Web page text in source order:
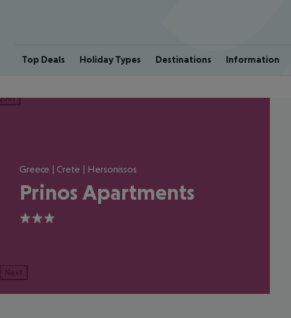
Top Deals Holiday Types Destinations Information
Greece | Crete | Hersonissos
Prinos Apartments
3
Next